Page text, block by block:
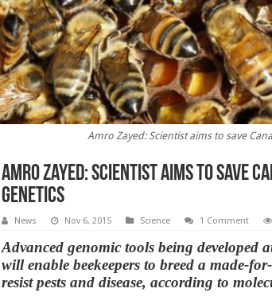
Amro Zayed: Scientist aims to save
Amro Zayed: Scientist aims to save
genetics
News Nov 6, 2015 Science 1 Comment
Advanced genomic tools being developed
will enable beekeepers to breed a made-
resist pests and disease, according to